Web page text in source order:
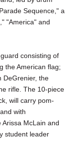
Sequence," a
"America" and
consisting of
the American flag;
DeGrenier, the
rifle. The 10-piece
will carry pom-
with
McLain and
student leader